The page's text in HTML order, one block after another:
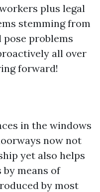
plus legal
stemming from
problems
all over
forward!
in the windows
now not
yet also helps
means of
by most